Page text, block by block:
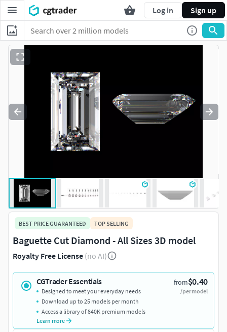
Log in Sign up
BEST PRICE GUARANTEED TOP SELLING
Baguette Cut Diamond - All Sizes 3D model
Royalty Free License (no AI)
CGTrader Essentials from$0.40
/per model
Designed to meet your everyday needs
Download up to 25 models per month
Access a library of 840K premium models
Learn more